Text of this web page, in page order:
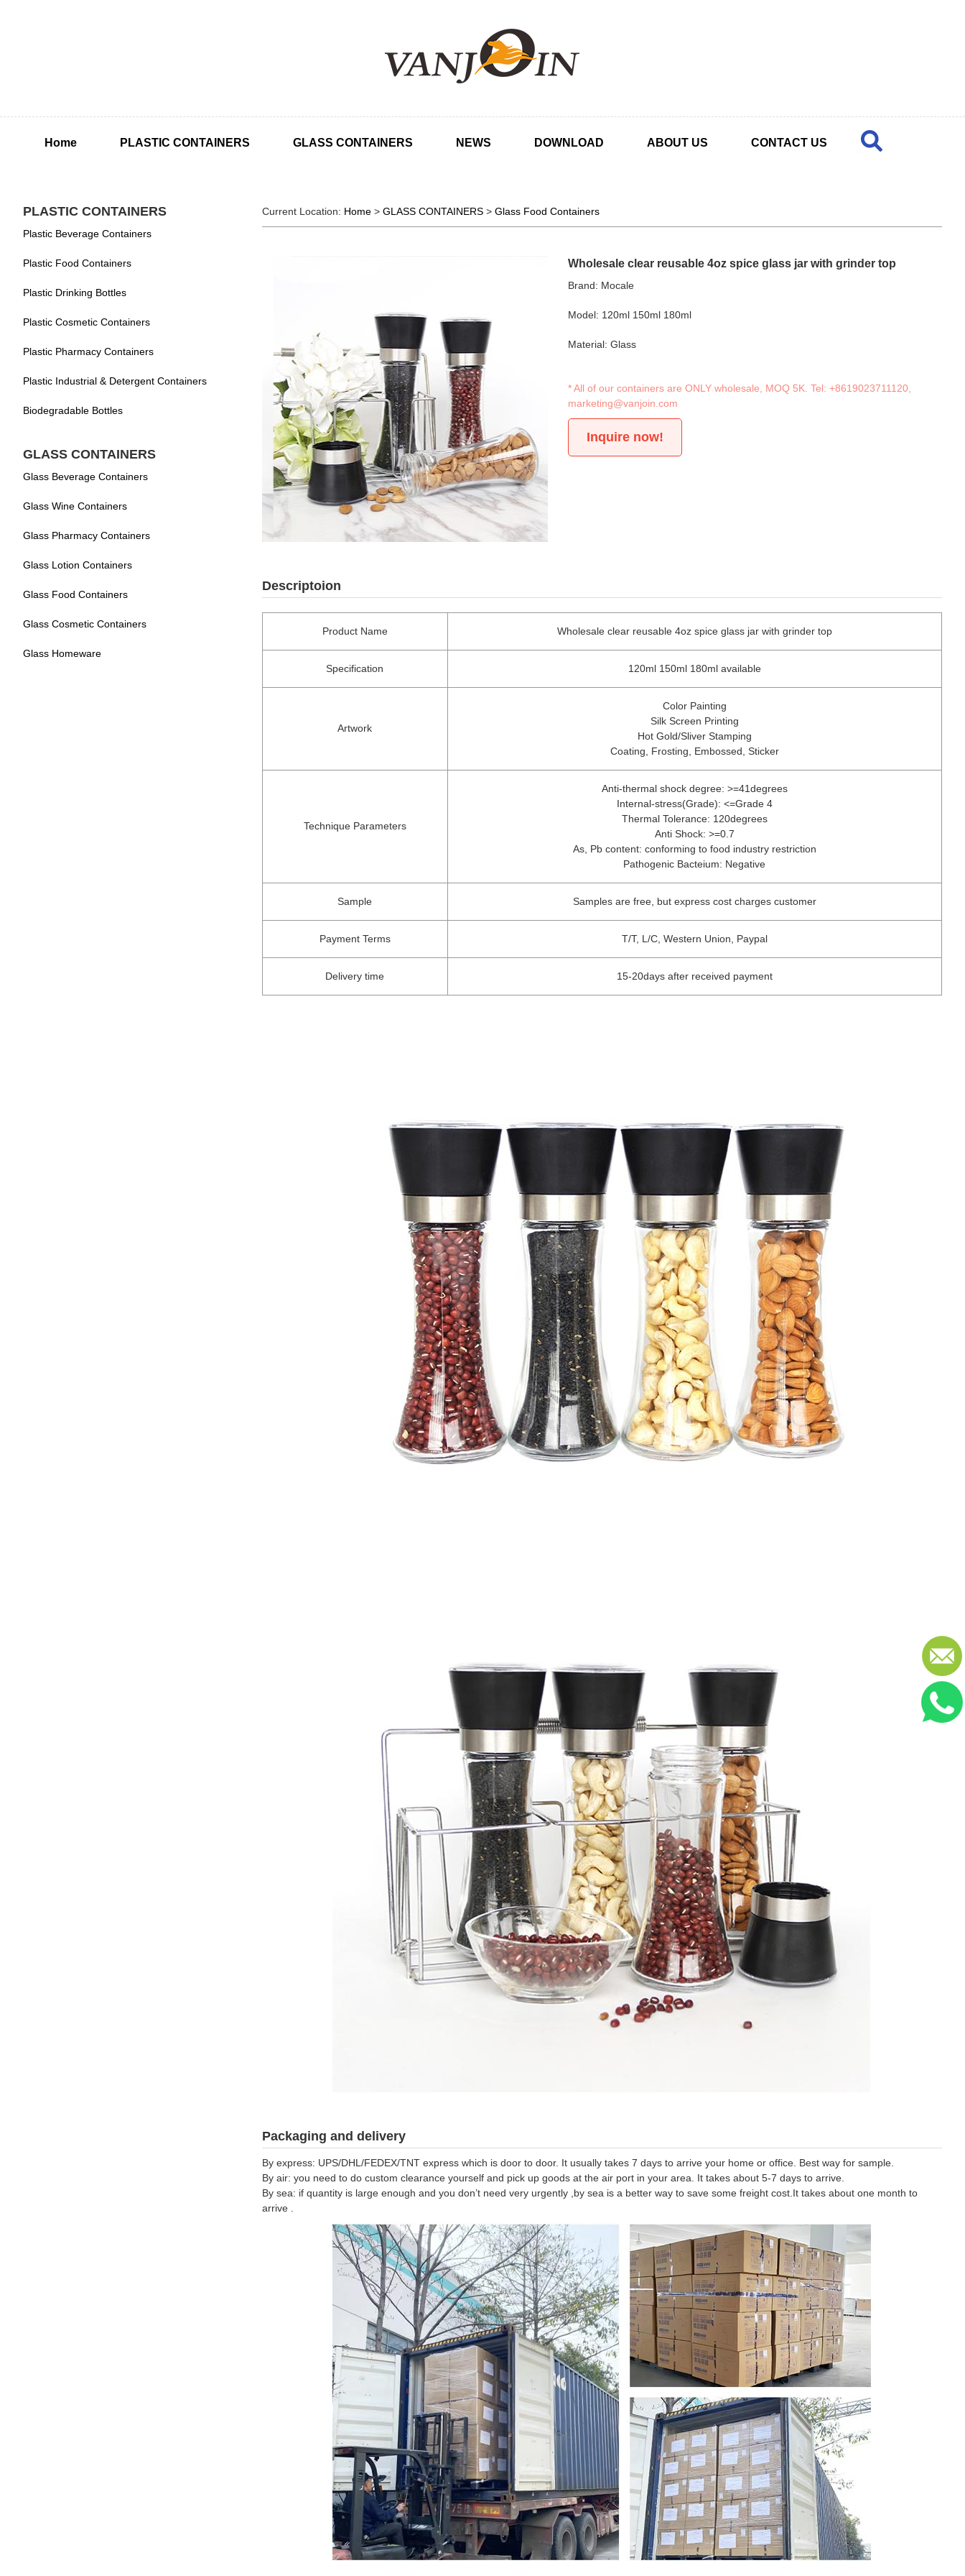
Home PLASTIC CONTAINERS GLASS CONTAINERS NEWS DOWNLOAD ABOUT US CONTACT US
PLASTIC CONTAINERS
Plastic Beverage Containers
Plastic Food Containers
Plastic Drinking Bottles
Plastic Cosmetic Containers
Plastic Pharmacy Containers
Plastic Industrial & Detergent Containers
Biodegradable Bottles
GLASS CONTAINERS
Glass Beverage Containers
Glass Wine Containers
Glass Pharmacy Containers
Glass Lotion Containers
Glass Food Containers
Glass Cosmetic Containers
Glass Homeware
Current Location: Home> GLASS CONTAINERS> Glass Food Containers
Wholesale clear reusable 4oz spice glass jar with grinder top
Brand: Mocale
Model: 120ml 150ml 180ml
Material: Glass
* All of our containers are ONLY wholesale, MOQ 5K. Tel:+8619023711120
marketing@vanjoin.com
Inquire now!
Descriptoion
Product Name Wholesale clear reusable 4oz spice glass jar with grinder top
Specification 120ml 150ml 180ml available
Artwork
Color Painting
Silk Screen Printing
Hot Gold/Sliver Stamping
Coating, Frosting, Embossed, Sticker
Technique Parameters
Anti-thermal shock degree: >=41degrees
Internal-stress(Grade): <=Grade 4
Thermal Tolerance: 120degrees
Anti Shock: >=0.7
As, Pb content: conforming to food industry restriction
Pathogenic Bacteium: Negative
Sample Samples are free, but express cost charges customer
Payment Terms T/T, L/C, Western Union, Paypal
Delivery time 15-20days after received payment
Packaging and delivery
By express: UPS/DHL/FEDEX/TNT express which is door to door. It usually takes 7 days to arrive your home or office. Best way for sample.
By air: you need to do custom clearance yourself and pick up goods at the air port in your area. It takes about 5-7 days to arrive.
By sea: if quantity is large enough and you don’t need very urgently ,by sea is a better way to save some freight cost.It takes about one month to
arrive .